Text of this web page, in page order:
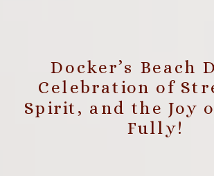
Docker’s Beach
Celebration of
Spirit, and the Joy
Fully!